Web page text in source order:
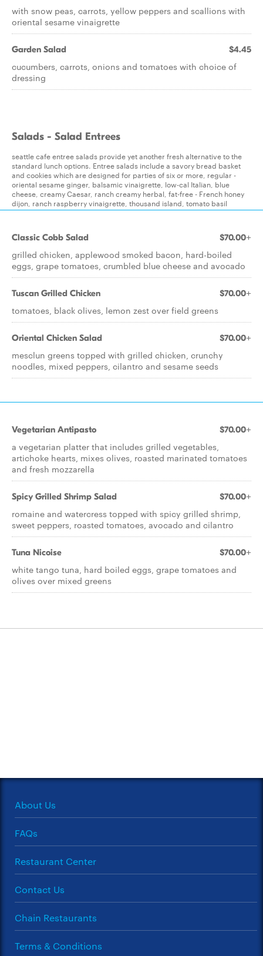
with snow peas, carrots, yellow peppers and scallions with
oriental sesame vinaigrette
Garden Salad $4.45
cucumbers, carrots, onions and tomatoes with choice of
dressing
Salads - Salad Entrees
seattle cafe entree salads provide yet another fresh alternative to the
standard lunch options. Entree salads include a savory bread basket
and cookies which are designed for parties of six or more, regular -
oriental sesame ginger, balsamic vinaigrette, low-cal Italian, blue
cheese, creamy Caesar, ranch creamy herbal, fat-free - French honey
dijon, ranch raspberry vinaigrette, thousand island, tomato basil
Classic Cobb Salad $70.00+
grilled chicken, applewood smoked bacon, hard-boiled
eggs, grape tomatoes, crumbled blue cheese and avocado
Tuscan Grilled Chicken $70.00+
tomatoes, black olives, lemon zest over field greens
Oriental Chicken Salad $70.00+
mesclun greens topped with grilled chicken, crunchy
noodles, mixed peppers, cilantro and sesame seeds
Vegetarian Antipasto $70.00+
a vegetarian platter that includes grilled vegetables,
artichoke hearts, mixes olives, roasted marinated tomatoes
and fresh mozzarella
Spicy Grilled Shrimp Salad $70.00+
romaine and watercress topped with spicy grilled shrimp,
sweet peppers, roasted tomatoes, avocado and cilantro
Tuna Nicoise $70.00+
white tango tuna, hard boiled eggs, grape tomatoes and
olives over mixed greens
About Us
FAQs
Restaurant Center
Contact Us
Chain Restaurants
Terms & Conditions